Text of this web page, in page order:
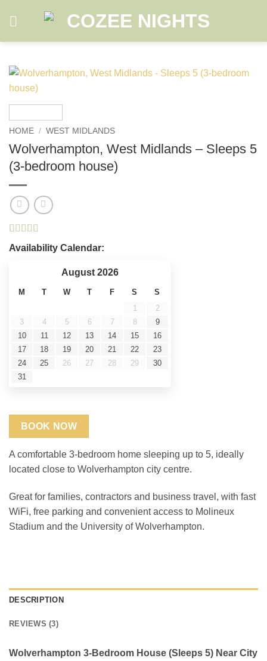
HOME / WEST MIDLANDS
Wolverhampton, West Midlands – Sleeps 5
(3-bedroom house)
Rated 5out
of 5 based
2
Availability Calendar:
August 2026
M T W T F S
S
1
2
3
4 5 6 7 8
9
10
11 12 13 14 15
16
17
18 19 20 21 22
23
24
25 26 27 28 29
30
31
BOOK NOW
A comfortable 3-bedroom home sleeping up to 5, ideally
located close to Wolverhampton city centre.
Great for families, contractors and business travel, with fast
WiFi, free parking and convenient access to Molineux
Stadium and the University of Wolverhampton.
DESCRIPTION
REVIEWS (3)
Wolverhampton 3-Bedroom House (Sleeps 5) Near City